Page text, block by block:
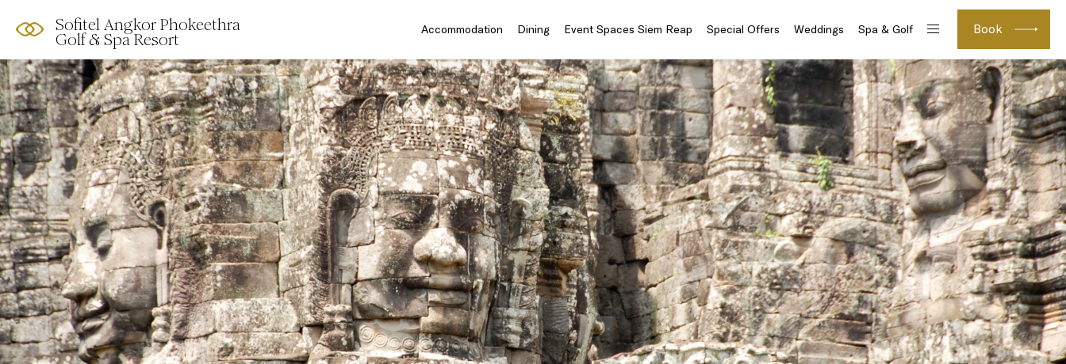
Sofitel Angkor Phokeethra
Golf & Spa Resort
Book
Accommodation Dining Event Spaces Siem Reap Special Offers Weddings Spa & Golf